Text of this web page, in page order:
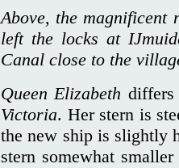
Above, the magnificent
left the locks at
Canal close to the
Queen Elizabeth
Victoria. Her stern is
the new ship is slightly
stern somewhat